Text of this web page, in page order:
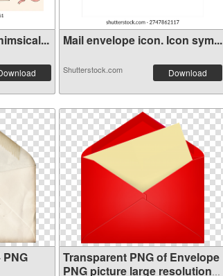
Mail envelope icon. Icon sym...
Shutterstock.com Download
Transparent PNG of Envelope
PNG picture large resolution